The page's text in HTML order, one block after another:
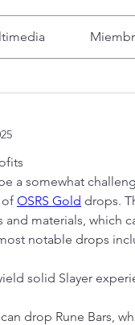
a somewhat
of OSRS Gold drops.
and materials, which
notable drops
solid Slayer
can drop Rune Bars,